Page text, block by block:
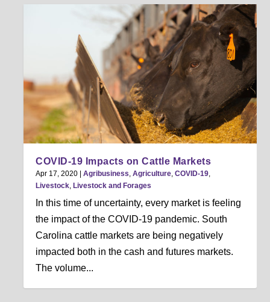
COVID-19 Impacts on Cattle Markets
Apr 17, 2020 |Agribusiness,Agriculture,COVID-19,
Livestock, Livestock and Forages
In this time of uncertainty, every market is feeling
the impact of the COVID-19 pandemic. South
Carolina cattle markets are being negatively
impacted both in the cash and futures markets.
The volume...